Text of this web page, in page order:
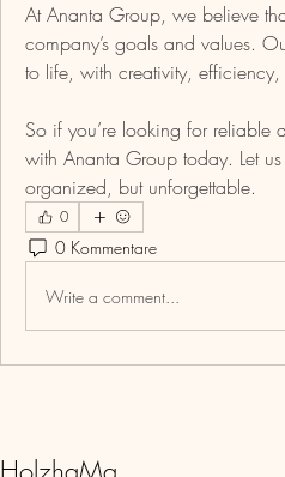
At Ananta Group, we believe
company’s goals and values.
to life, with creativity,
So if you’re looking for reliable
with Ananta Group today. Let
organized, but unforgettable.
0
0 Kommentare
Write a comment...